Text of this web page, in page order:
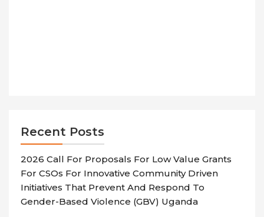
Recent Posts
2026 Call For Proposals For Low Value Grants
For CSOs For Innovative Community Driven
Initiatives That Prevent And Respond To
Gender-Based Violence (GBV) Uganda